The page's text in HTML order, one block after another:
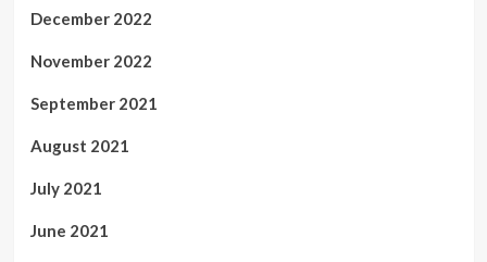
December 2022
November 2022
September 2021
August 2021
July 2021
June 2021